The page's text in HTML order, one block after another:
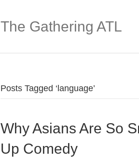
The Gathering ATL
Posts Tagged ‘language’
Why Asians Are So
Up Comedy